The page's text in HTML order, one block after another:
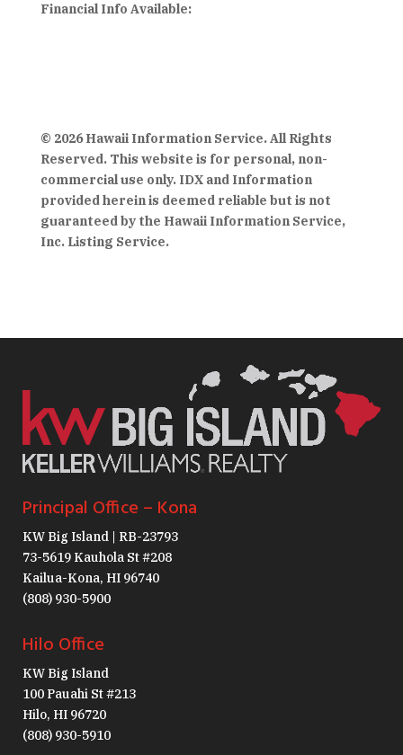
Financial Info Available:
© 2026 Hawaii Information Service. All Rights
Reserved. This website is for personal, non-
commercial use only. IDX and Information
provided herein is deemed reliable but is not
guaranteed by the Hawaii Information Service,
Inc. Listing Service.
Principal Office – Kona
KW Big Island | RB-23793
73-5619 Kauhola St #208
Kailua-Kona, HI 96740
(808) 930-5900
Hilo Office
KW Big Island
100 Pauahi St #213
Hilo, HI 96720
(808) 930-5910